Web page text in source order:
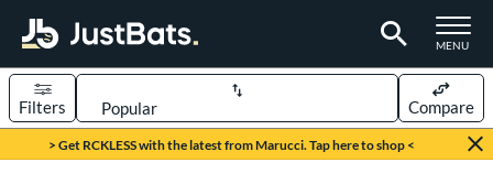
TOGGLE
MENU
Page Content Begins Here
> Get RCKLESS with the latest from Marucci. Tap here to shop <
Filters Compare